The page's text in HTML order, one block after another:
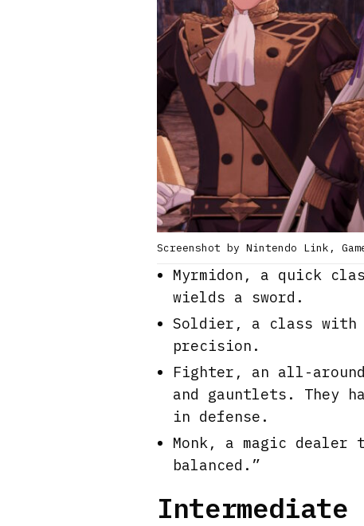
Screenshot by Nintendo Link,
Myrmidon, a quick
wields a sword.
Soldier, a class with
precision.
Fighter, an all-
and gauntlets. They
in defense.
Monk, a magic
balanced.”
Intermediate